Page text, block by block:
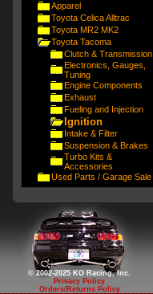
Apparel
Toyota Celica Alltrac
Toyota MR2 MK2
Toyota Tacoma
Clutch & Transmission
Electronics, Gauges,
Tuning
Engine Components
Exhaust
Fueling and Injection
Ignition
Intake & Filter
Suspension & Brakes
Turbo Kits &
Accessories
Used Parts / Garage Sale
© 2002-2025 KO Racing, Inc.
Privacy Policy
Orders/Returns Policy